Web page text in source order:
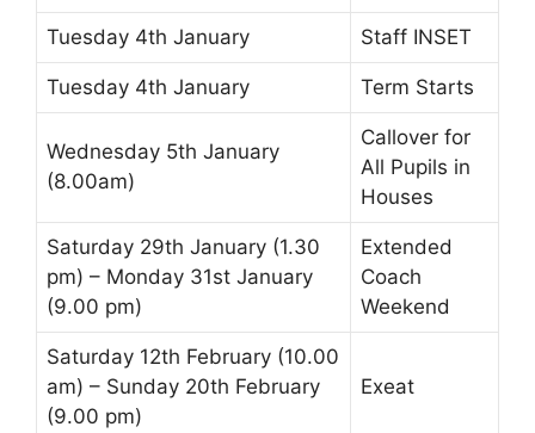
Tuesday 4th January Staff INSET
Tuesday 4th January Term Starts
Wednesday 5th January
(8.00am)
Callover for
All Pupils in
Houses
Saturday 29th January (1.30
pm) – Monday 31st January
(9.00 pm)
Extended
Coach
Weekend
Saturday 12th February (10.00
am) – Sunday 20th February
(9.00 pm)
Exeat